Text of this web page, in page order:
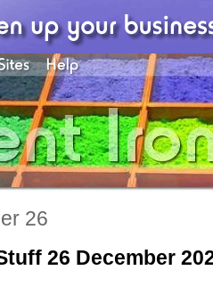
26
26 December